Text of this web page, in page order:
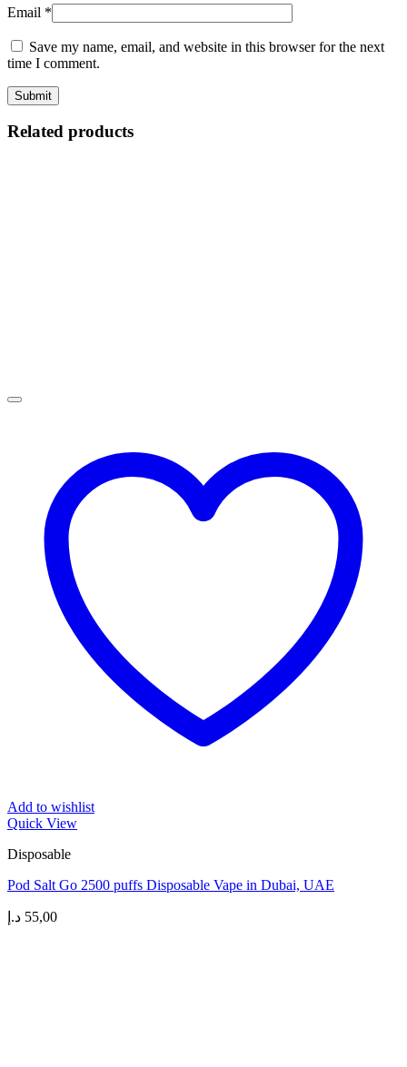
Email *
Save my name, email, and website in this browser for the next
time I comment.
Related products
Add to wishlist
Quick View
Disposable
Pod Salt Go 2500 puffs Disposable Vape in Dubai, UAE
55,00 د.إ